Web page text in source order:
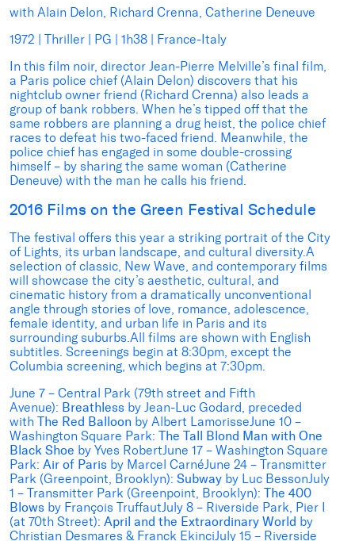
with Alain Delon, Richard Crenna, Catherine Deneuve
1972 | Thriller | PG | 1h38 | France-Italy
In this film noir, director Jean-Pierre Melville’s final film,
a Paris police chief (Alain Delon) discovers that his
nightclub owner friend (Richard Crenna) also leads a
group of bank robbers. When he’s tipped off that the
same robbers are planning a drug heist, the police chief
races to defeat his two-faced friend. Meanwhile, the
police chief has engaged in some double-crossing
himself – by sharing the same woman (Catherine
Deneuve) with the man he calls his friend.
2016 Films on the Green Festival Schedule
The festival offers this year a striking portrait of the City
of Lights, its urban landscape, and cultural diversity.A
selection of classic, New Wave, and contemporary films
will showcase the city’s aesthetic, cultural, and
cinematic history from a dramatically unconventional
angle through stories of love, romance, adolescence,
female identity, and urban life in Paris and its
surrounding suburbs.All films are shown with English
subtitles. Screenings begin at 8:30pm, except the
Columbia screening, which begins at 7:30pm.
June 7 – Central Park (79th street and Fifth
Avenue): Breathless by Jean-Luc Godard, preceded
with The Red Balloon by Albert LamorisseJune 10 –
Washington Square Park: The Tall Blond Man with One
Black Shoe by Yves RobertJune 17 – Washington Square
Park: Air of Paris by Marcel CarnéJune 24 – Transmitter
Park (Greenpoint, Brooklyn): Subway by Luc BessonJuly
1 – Transmitter Park (Greenpoint, Brooklyn): The 400
Blows by François TruffautJuly 8 – Riverside Park, Pier I
(at 70th Street): April and the Extraordinary World by
Christian Desmares & Franck EkinciJuly 15 – Riverside